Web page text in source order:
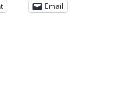
Email